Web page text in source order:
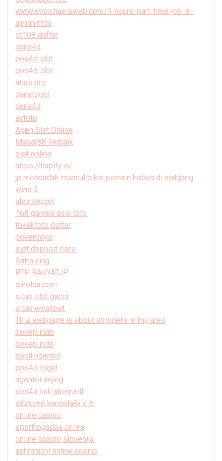
www.stmichaelsweb.com/4-hours-part-time-job-in-
ajman.html
gt108 daftar
dana4d
pos4d slot
pos4d slot
atlas pro
danatogel
dana4d
avtoto
Agen Slot Online
Mabar88 Terbaik
slot online
https://hapify.io/
jp mendadak muncul bikin pemain heboh di mahjong
wins 3
alexistogel
168 games asia toto
tokektoto daftar
pokerboya
slot deposit dana
Satta king
RTP RAKYATJP
sinolea.com
situs slot gacor
situs emakbet
This webpage is about strippers in my area
bokep indo
bokep indo
bocil ngentot
pos4d togel
ngentot anjing
pos4d link alternatif
sázkové kanceláře v čr
online casino
sportfogadás online
online casino slovenija
zahraniční online casino